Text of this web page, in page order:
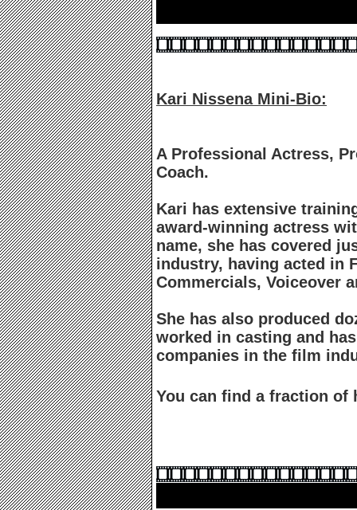
Kari Nissena Mini-Bio:
A Professional Actress,
Coach.
Kari has extensive
award-winning actress
name, she has covered
industry, having acted in
Commercials, Voiceover
She has also produced
worked in casting and
companies in the film
You can find a fraction